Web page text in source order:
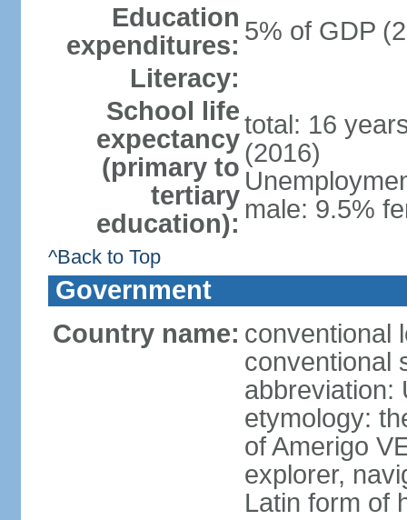
Education
expenditures: 5% of GDP
Literacy:
School life
expectancy
(primary to
tertiary
education):
total: 16
(2016)
male: 9.5%
^Back to Top
Government
Country name: conventional
conventional
abbreviation:
etymology:
of Amerigo
explorer,
Latin form of